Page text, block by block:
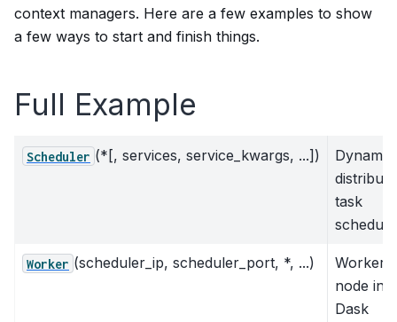
context managers. Here are a few examples to show
a few ways to start and finish things.
Full Example
Scheduler (*[, services, service_kwargs, ...])
Dynamic
task
Worker (scheduler_ip, scheduler_port, *, ...)
Worker
node in a
Dask